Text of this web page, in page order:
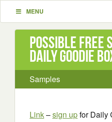
MENU
Possible
Daily Goodie
Samples
Link–sign upfor Daily